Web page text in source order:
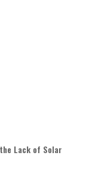
Lack of Solar